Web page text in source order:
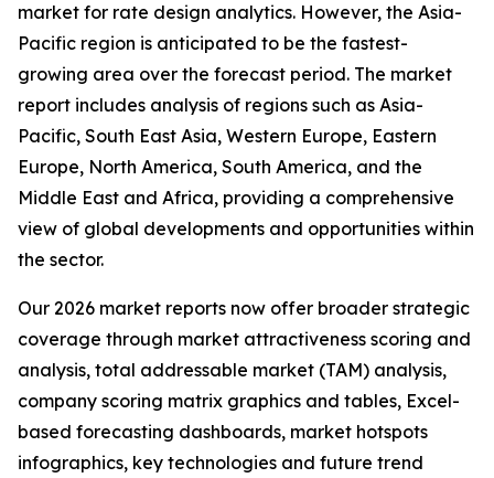
market for rate design analytics. However, the Asia-
Pacific region is anticipated to be the fastest-
growing area over the forecast period. The market
report includes analysis of regions such as Asia-
Pacific, South East Asia, Western Europe, Eastern
Europe, North America, South America, and the
Middle East and Africa, providing a comprehensive
view of global developments and opportunities within
the sector.
Our 2026 market reports now offer broader strategic
coverage through market attractiveness scoring and
analysis, total addressable market (TAM) analysis,
company scoring matrix graphics and tables, Excel-
based forecasting dashboards, market hotspots
infographics, key technologies and future trend